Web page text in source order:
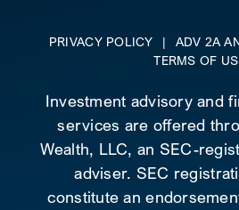
PRIVACY POLICY | ADV 2A
TERMS OF
Investment advisory and
services are offered
Wealth, LLC, an SEC-
adviser. SEC
constitute an